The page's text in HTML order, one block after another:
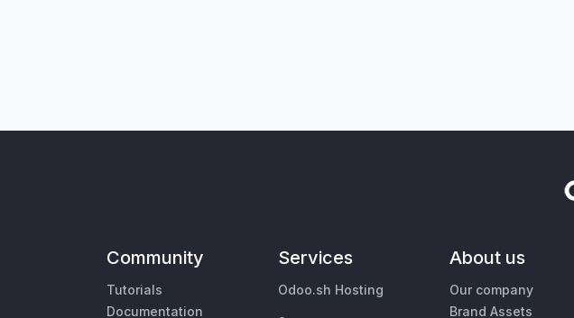
Community
Tutorials
Documentation
Services
Odoo.sh Hosting
About us
Our company
Brand Assets